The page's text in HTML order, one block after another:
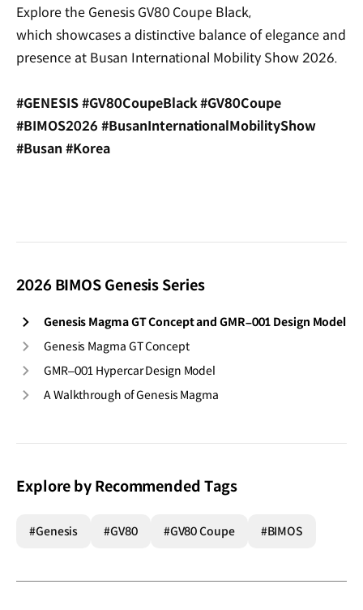
Explore the Genesis GV80 Coupe Black,
which showcases a distinctive balance of elegance and
presence at Busan International Mobility Show 2026.
#GENESIS #GV80CoupeBlack #GV80Coupe
#BIMOS2026 #BusanInternationalMobilityShow
#Busan #Korea
2026 BIMOS Genesis Series
Genesis Magma GT Concept and GMR–001 Design Model
Genesis Magma GT Concept
GMR–001 Hypercar Design Model
A Walkthrough of Genesis Magma
Explore by Recommended Tags
#Genesis #GV80 #GV80 Coupe #BIMOS